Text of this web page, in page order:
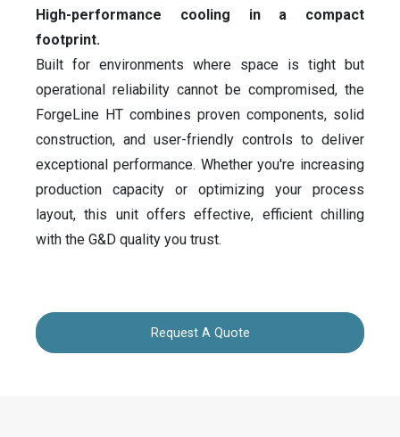
High-performance cooling in a compact
footprint.
Built for environments where space is tight but
operational reliability cannot be compromised, the
ForgeLine HT combines proven components, solid
construction, and user-friendly controls to deliver
exceptional performance. Whether you're increasing
production capacity or optimizing your process
layout, this unit offers effective, efficient chilling
with the G&D quality you trust.
Request A Quote